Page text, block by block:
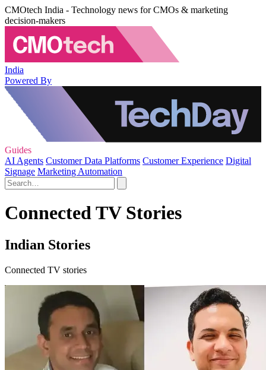
CMOtech India - Technology news for CMOs & marketing
decision-makers
India
Powered By
Guides
AI Agents Customer Data Platforms Customer Experience Digital
Signage Marketing Automation
Connected TV Stories
Indian Stories
Connected TV stories